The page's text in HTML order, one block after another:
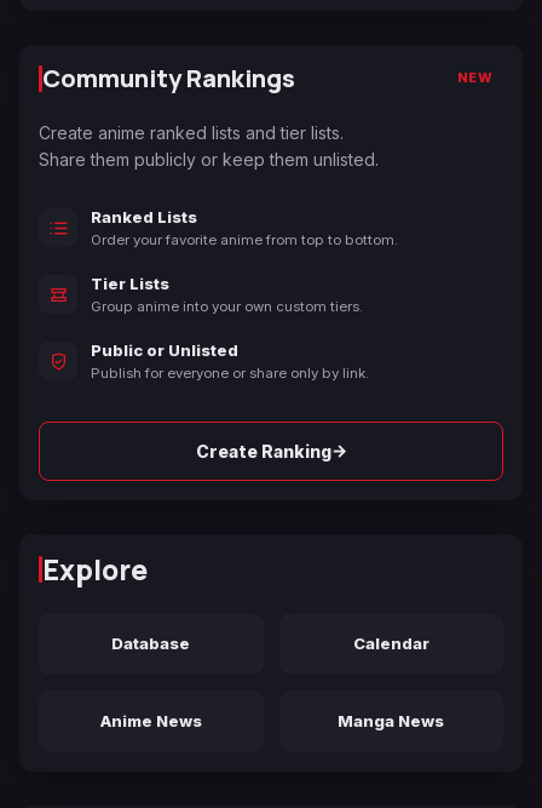
Community Rankings NEW
Create anime ranked lists and tier lists.
Share them publicly or keep them unlisted.
Ranked Lists
Order your favorite anime from top to bottom.
Tier Lists
Group anime into your own custom tiers.
Public or Unlisted
Publish for everyone or share only by link.
Create Ranking→
Explore
Database Calendar
Anime News Manga News